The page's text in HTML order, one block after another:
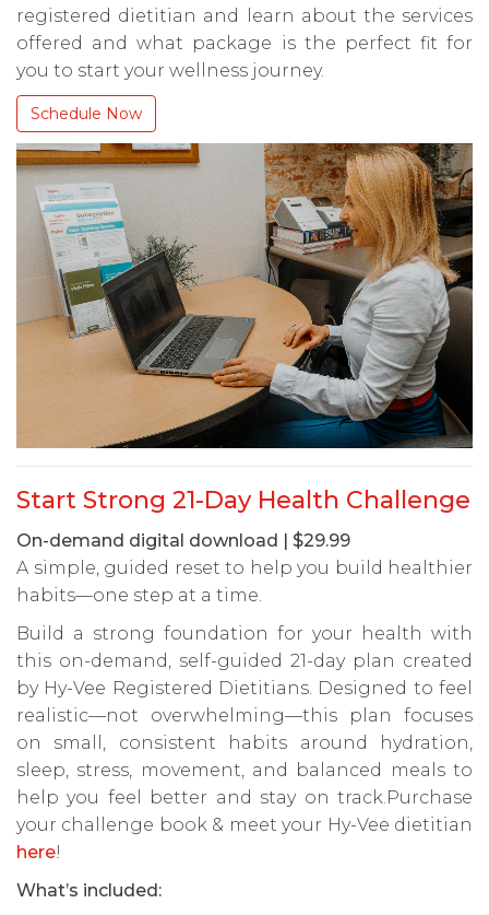
registered dietitian and learn about the services
offered and what package is the perfect fit for
you to start your wellness journey.
Schedule Now
Start Strong 21-Day Health Challenge
On-demand digital download | $29.99
A simple, guided reset to help you build healthier
habits—one step at a time.
Build a strong foundation for your health with
this on-demand, self-guided 21-day plan created
by Hy-Vee Registered Dietitians. Designed to feel
realistic—not overwhelming—this plan focuses
on small, consistent habits around hydration,
sleep, stress, movement, and balanced meals to
help you feel better and stay on track.Purchase
your challenge book & meet your Hy-Vee dietitian
here!
What’s included: